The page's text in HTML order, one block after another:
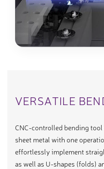
VERSATILE
CNC-controlled bending
sheet metal with one
effortlessly implement
as well as U-shapes (folds)